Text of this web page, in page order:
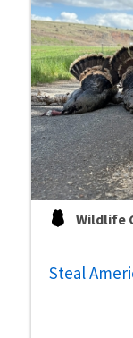
Wildlife
Steal